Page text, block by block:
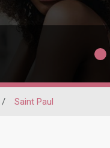
/ Saint Paul